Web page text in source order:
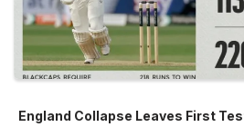
England Collapse Leaves First